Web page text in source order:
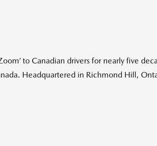
to Canadian drivers for nearly five
Headquartered in Richmond Hill,